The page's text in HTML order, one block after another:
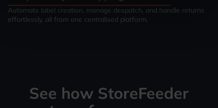
Automate label creation, manage despatch, and handle returns
effortlessly, all from one centralised platform.
See how StoreFeeder